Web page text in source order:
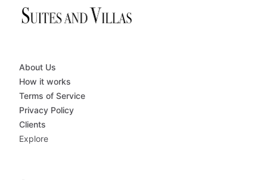
About Us
How it works
Terms of Service
Privacy Policy
Clients
Explore